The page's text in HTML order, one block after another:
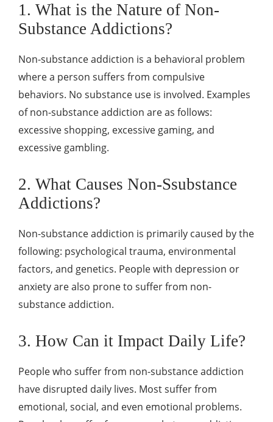
1. What is the Nature of Non-
Substance Addictions?
Non-substance addiction is a behavioral problem
where a person suffers from compulsive
behaviors. No substance use is involved. Examples
of non-substance addiction are as follows:
excessive shopping, excessive gaming, and
excessive gambling.
2. What Causes Non-Ssubstance
Addictions?
Non-substance addiction is primarily caused by the
following: psychological trauma, environmental
factors, and genetics. People with depression or
anxiety are also prone to suffer from non-
substance addiction.
3. How Can it Impact Daily Life?
People who suffer from non-substance addiction
have disrupted daily lives. Most suffer from
emotional, social, and even emotional problems.